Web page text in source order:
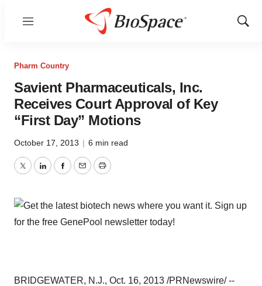
Menu
Show
Pharm Country
Savient Pharmaceuticals, Inc.
Receives Court Approval of Key
“First Day” Motions
October 17, 2013 | 6 min read
TwitterLinkedInFacebook
EmailPrint
BRIDGEWATER, N.J., Oct. 16, 2013 /PRNewswire/ --